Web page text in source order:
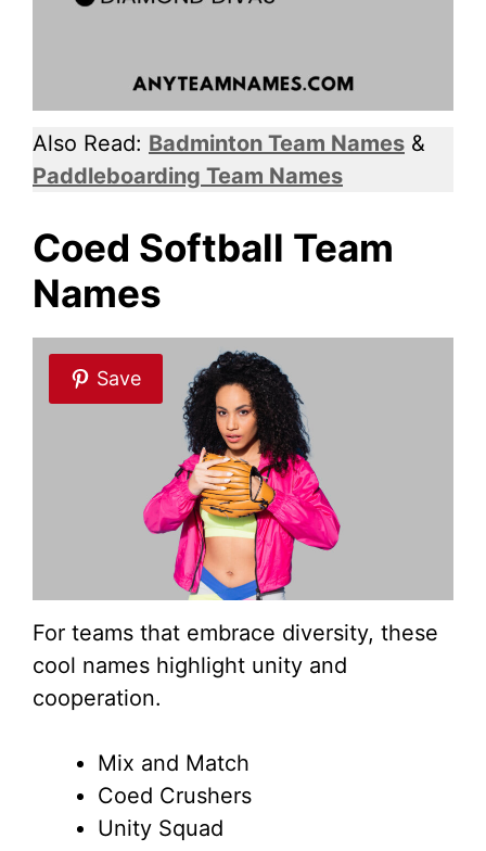
Also Read: Badminton Team Names &
Paddleboarding Team Names
Coed Softball Team
Names
Save
For teams that embrace diversity, these
cool names highlight unity and
cooperation.
Mix and Match
Coed Crushers
Unity Squad